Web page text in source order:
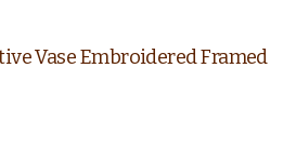
Vase Embroidered Framed